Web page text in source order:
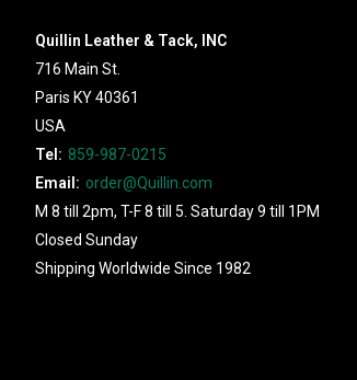
Quillin Leather & Tack, INC
716 Main St.
Paris KY 40361
USA
Tel: 859-987-0215
Email: order@Quillin.com
M 8 till 2pm, T-F 8 till 5. Saturday 9 till 1PM
Closed Sunday
Shipping Worldwide Since 1982